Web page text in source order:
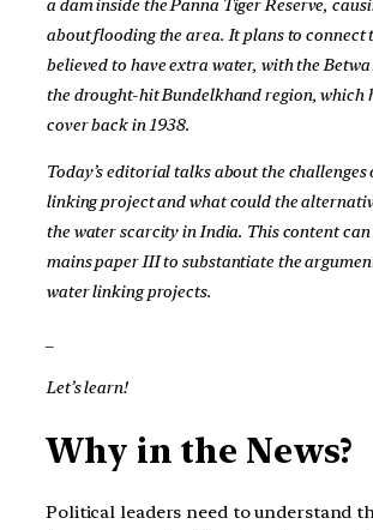
a dam inside the Panna Tiger Reserve,
about flooding the area. It plans to connect
believed to have extra water, with the
the drought-hit Bundelkhand region, which
cover back in 1938.
Today’s editorial talks about the
linking project and what could the
the water scarcity in India. This content can
mains paper III to substantiate the
water linking projects.
Let’s learn!
Why in the News?
Political leaders need to understand